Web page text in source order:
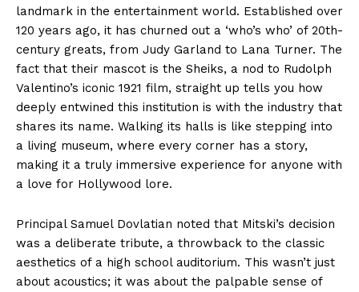
landmark in the entertainment world. Established over
120 years ago, it has churned out a ‘who’s who’ of 20th-
century greats, from Judy Garland to Lana Turner. The
fact that their mascot is the Sheiks, a nod to Rudolph
Valentino’s iconic 1921 film, straight up tells you how
deeply entwined this institution is with the industry that
shares its name. Walking its halls is like stepping into
a living museum, where every corner has a story,
making it a truly immersive experience for anyone with
a love for Hollywood lore.
Principal Samuel Dovlatian noted that Mitski’s decision
was a deliberate tribute, a throwback to the classic
aesthetics of a high school auditorium. This wasn’t just
about acoustics; it was about the palpable sense of